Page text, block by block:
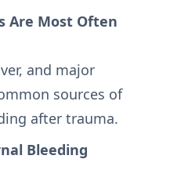
Are Most Often
and major
sources of
after trauma.
Bleeding